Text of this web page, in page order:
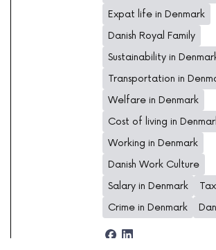
Expat life in Denmark
Danish Royal Family
Sustainability in
Transportation in
Welfare in Denmark
Cost of living in
Working in Denmark
Danish Work Culture
Salary in Denmark
Crime in Denmark